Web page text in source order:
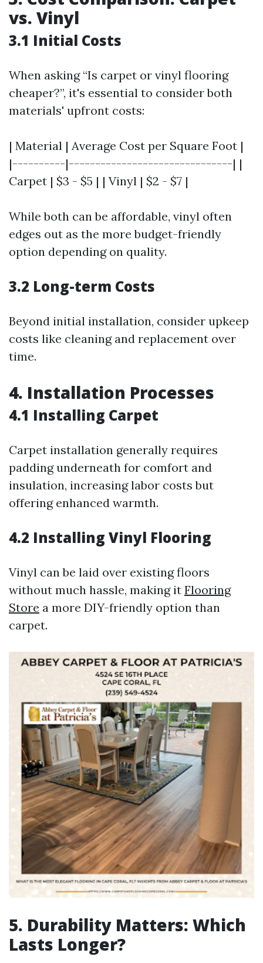
vs. Vinyl
3.1 Initial Costs
When asking “Is carpet or vinyl flooring
cheaper?”, it's essential to consider both
materials' upfront costs:
| Material | Average Cost per Square Foot |
|----------|-------------------------------| |
Carpet | $3 - $5 | | Vinyl | $2 - $7 |
While both can be affordable, vinyl often
edges out as the more budget-friendly
option depending on quality.
3.2 Long-term Costs
Beyond initial installation, consider upkeep
costs like cleaning and replacement over
time.
4. Installation Processes
4.1 Installing Carpet
Carpet installation generally requires
padding underneath for comfort and
insulation, increasing labor costs but
offering enhanced warmth.
4.2 Installing Vinyl Flooring
Vinyl can be laid over existing floors
without much hassle, making it Flooring
Store a more DIY-friendly option than
carpet.
5. Durability Matters: Which
Lasts Longer?